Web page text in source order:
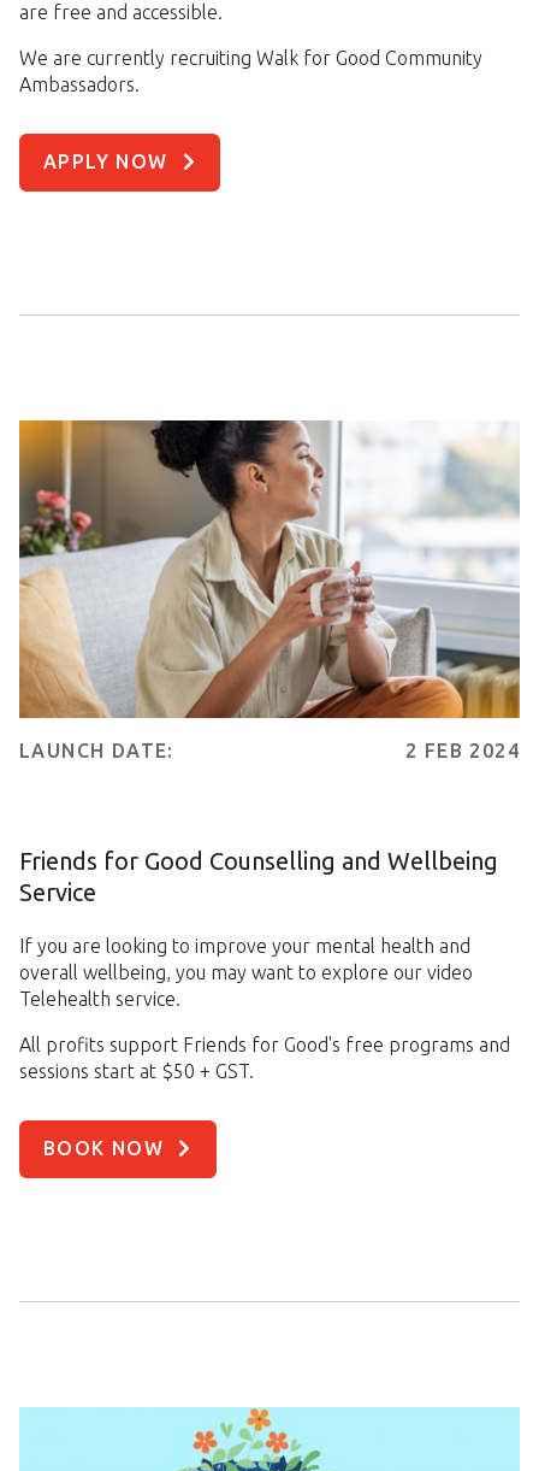
are free and accessible.
We are currently recruiting Walk for Good Community
Ambassadors.
APPLY NOW
LAUNCH DATE: 2 FEB 2024
Friends for Good Counselling and Wellbeing
Service
If you are looking to improve your mental health and
overall wellbeing, you may want to explore our video
Telehealth service.
All profits support Friends for Good's free programs and
sessions start at $50 + GST.
BOOK NOW